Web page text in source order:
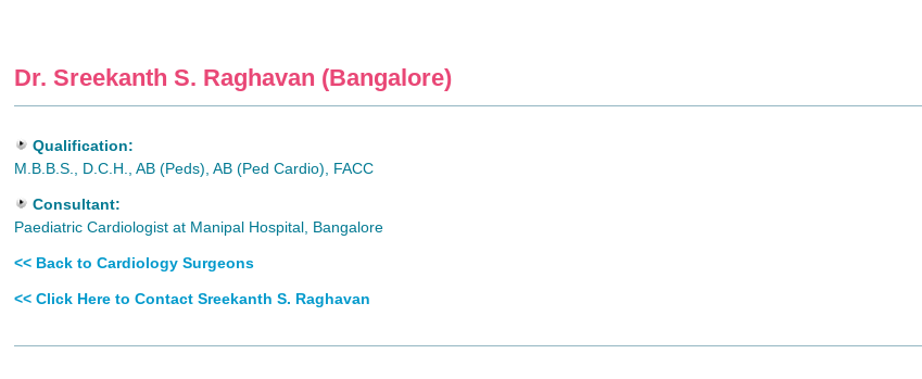
Dr. Sreekanth S. Raghavan (Bangalore)
Qualification:
M.B.B.S., D.C.H., AB (Peds), AB (Ped Cardio), FACC
Consultant:
Paediatric Cardiologist at Manipal Hospital, Bangalore
<< Back to Cardiology Surgeons
<< Click Here to Contact Sreekanth S. Raghavan